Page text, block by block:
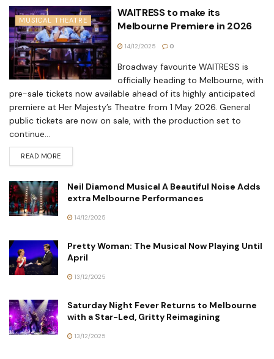
MUSICAL THEATRE
WAITRESS to make its
Melbourne Premiere in 2026
14/12/2025 0
Broadway favourite WAITRESS is
officially heading to Melbourne, with
pre-sale tickets now available ahead of its highly anticipated
premiere at Her Majesty’s Theatre from 1 May 2026. General
public tickets are now on sale, with the production set to
continue...
READ MORE
Neil Diamond Musical A Beautiful Noise Adds
extra Melbourne Performances
14/12/2025
Pretty Woman: The Musical Now Playing Until
April
13/12/2025
Saturday Night Fever Returns to Melbourne
with a Star-Led, Gritty Reimagining
13/12/2025